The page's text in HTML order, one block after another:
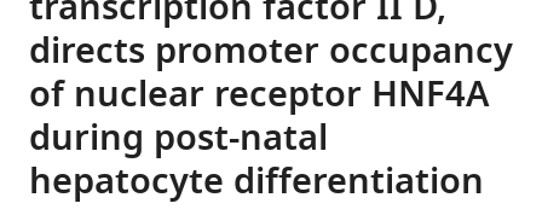
directs promoter occupancy
of nuclear receptor HNF4A
during post-natal
hepatocyte differentiation